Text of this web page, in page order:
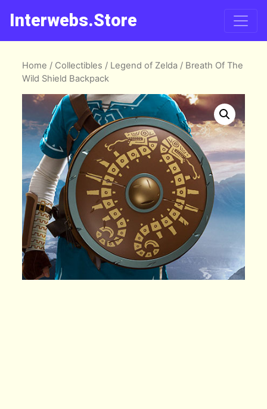
Interwebs.Store
Home / Collectibles / Legend of Zelda / Breath Of The
Wild Shield Backpack